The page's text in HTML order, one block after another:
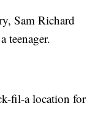
Sam Richard
teenager.
fil-a location for